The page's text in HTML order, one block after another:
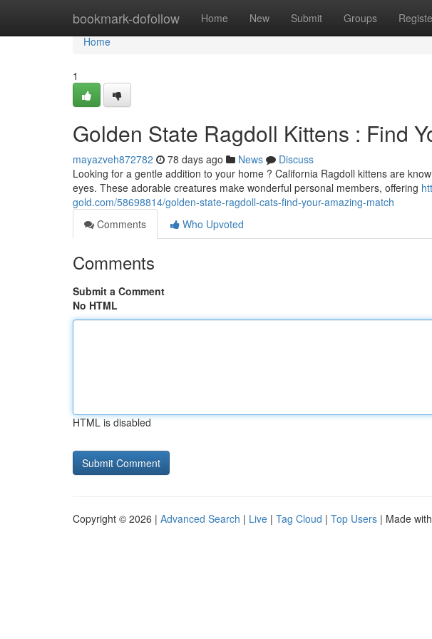
bookmark-dofollow Home New Submit Groups
Home
Home
1
Golden State Ragdoll Kittens : Find
mayazveh872782 78 days ago News
Discuss
Looking for a gentle addition to your home ? California Ragdoll kittens are
eyes. These adorable creatures make wonderful personal members, offering
gold.com/58698814/golden-state-ragdoll-cats-find-your-amazing-match
Comments
Who Upvoted
Comments
Submit a Comment
No HTML
HTML is disabled
Copyright © 2026 | Advanced Search | Live | Tag Cloud | Top Users | Made with